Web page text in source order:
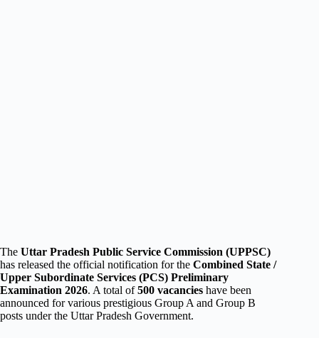
The Uttar Pradesh Public Service Commission (UPPSC)
has released the official notification for the Combined State /
Upper Subordinate Services (PCS) Preliminary
Examination 2026. A total of500 vacancies have been
announced for various prestigious Group A and Group B
posts under the Uttar Pradesh Government.